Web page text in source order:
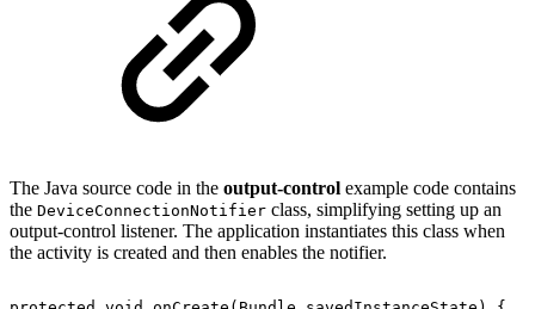
The Java source code in the output-control example code contains
the DeviceConnectionNotifier class, simplifying setting up an
output-control listener. The application instantiates this class when
the activity is created and then enables the notifier.